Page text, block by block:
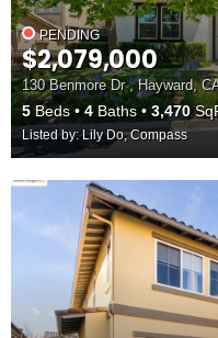
PENDING
$2,079,000
130 Benmore Dr , Hayward,
5Beds 4 Baths 3,470
Listed by: Lily Do, Compass